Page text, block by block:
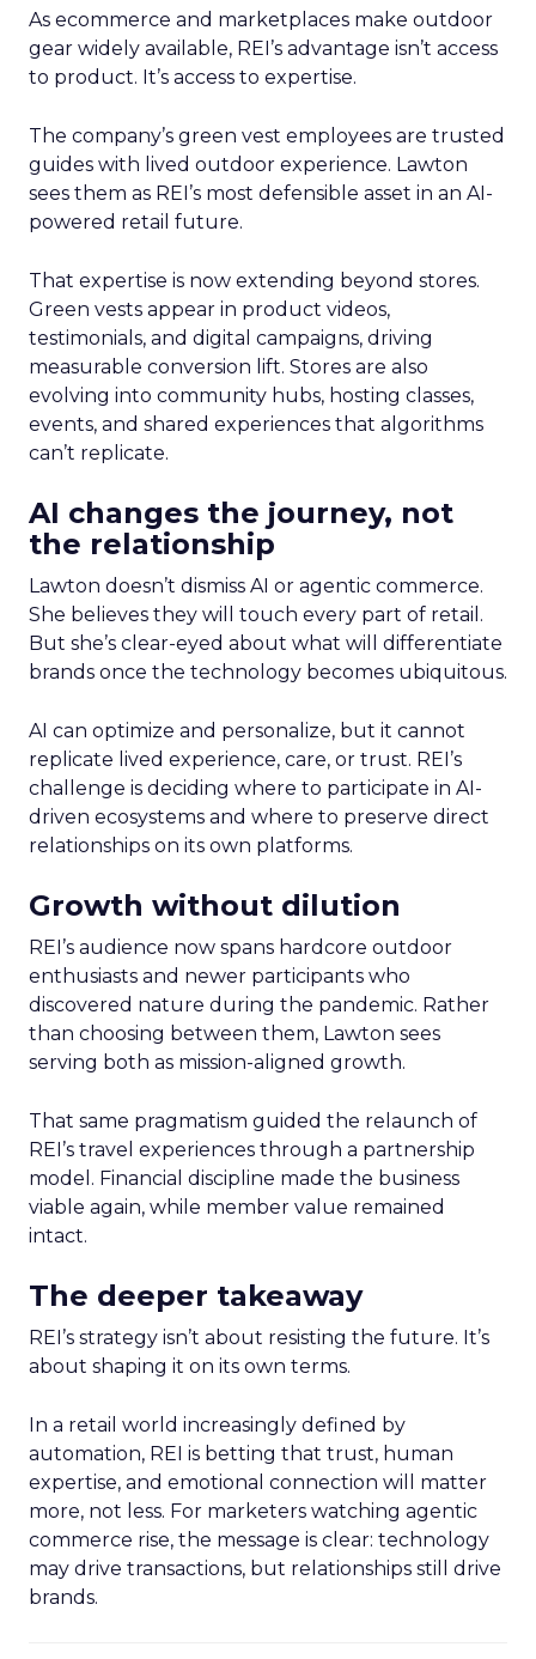
As ecommerce and marketplaces make outdoor
gear widely available, REI’s advantage isn’t access
to product. It’s access to expertise.
The company’s green vest employees are trusted
guides with lived outdoor experience. Lawton
sees them as REI’s most defensible asset in an AI-
powered retail future.
That expertise is now extending beyond stores.
Green vests appear in product videos,
testimonials, and digital campaigns, driving
measurable conversion lift. Stores are also
evolving into community hubs, hosting classes,
events, and shared experiences that algorithms
can’t replicate.
AI changes the journey, not
the relationship
Lawton doesn’t dismiss AI or agentic commerce.
She believes they will touch every part of retail.
But she’s clear-eyed about what will differentiate
brands once the technology becomes ubiquitous.
AI can optimize and personalize, but it cannot
replicate lived experience, care, or trust. REI’s
challenge is deciding where to participate in AI-
driven ecosystems and where to preserve direct
relationships on its own platforms.
Growth without dilution
REI’s audience now spans hardcore outdoor
enthusiasts and newer participants who
discovered nature during the pandemic. Rather
than choosing between them, Lawton sees
serving both as mission-aligned growth.
That same pragmatism guided the relaunch of
REI’s travel experiences through a partnership
model. Financial discipline made the business
viable again, while member value remained
intact.
The deeper takeaway
REI’s strategy isn’t about resisting the future. It’s
about shaping it on its own terms.
In a retail world increasingly defined by
automation, REI is betting that trust, human
expertise, and emotional connection will matter
more, not less. For marketers watching agentic
commerce rise, the message is clear: technology
may drive transactions, but relationships still drive
brands.